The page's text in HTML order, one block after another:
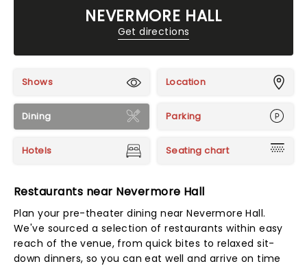
NEVERMORE HALL
Get directions
Shows Location
Dining Parking
Hotels Seating chart
Restaurants near Nevermore Hall
Plan your pre-theater dining near Nevermore Hall.
We've sourced a selection of restaurants within easy
reach of the venue, from quick bites to relaxed sit-
down dinners, so you can eat well and arrive on time